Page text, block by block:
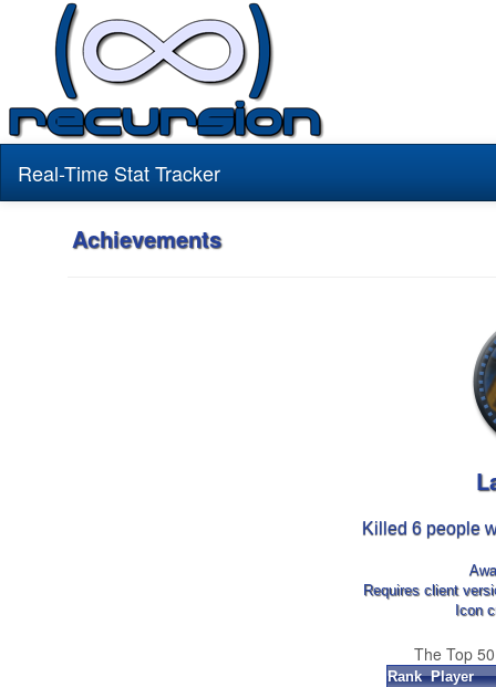
Real-Time Stat Tracker
Achievements
Killed 6 people
Requires client
Icon
The Top
Rank Player